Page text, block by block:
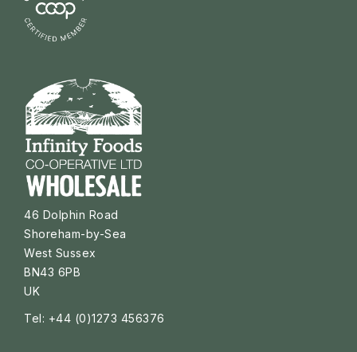
46 Dolphin Road
Shoreham-by-Sea
West Sussex
BN43 6PB
UK
Tel: +44 (0)1273 456376